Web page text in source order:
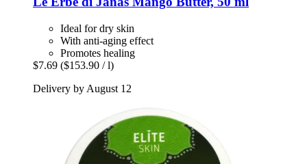
Ideal for dry skin
With anti-aging effect
Promotes healing
$7.69 ($153.90 / l)
Delivery by August 12